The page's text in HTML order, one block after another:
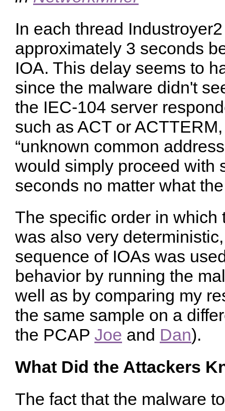
In each thread
approximately 3 seconds
IOA. This delay seems to
since the malware didn't
the IEC-104 server
such as ACT or
“unknown common
would simply proceed with
seconds no matter what
The specific order in which
was also very
sequence of IOAs was
behavior by running the
well as by comparing my
the same sample on a
the PCAP Joe and Dan).
What Did the Attackers
The fact that the malware